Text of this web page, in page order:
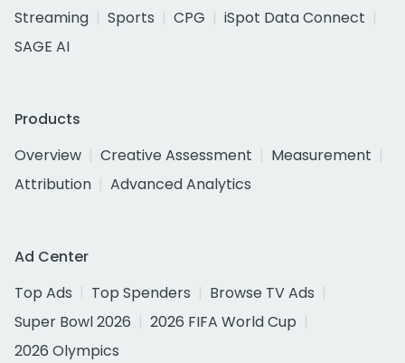
Streaming
Sports CPG
iSpot Data Connect
SAGE AI
Products
Overview
Creative Assessment
Measurement
Attribution
Advanced Analytics
Ad Center
Top Ads
Top Spenders
Browse TV Ads
Super Bowl 2026
2026 FIFA World Cup
2026 Olympics